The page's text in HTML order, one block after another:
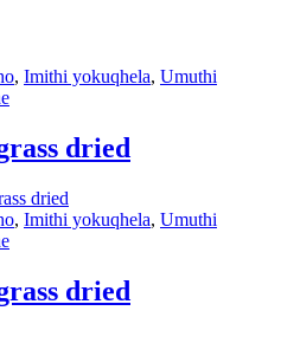
, Imithi yokuqhela, Umuthi
dried
, Imithi yokuqhela, Umuthi
dried